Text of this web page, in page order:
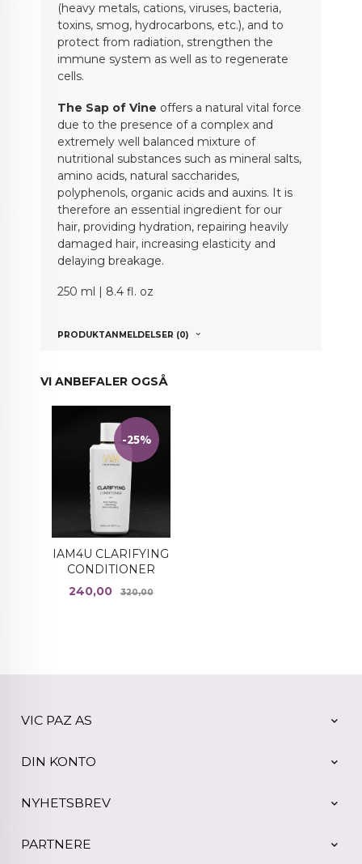
(heavy metals, cations, viruses, bacteria,
toxins, smog, hydrocarbons, etc.), and to
protect from radiation, strengthen the
immune system as well as to regenerate
cells.
The Sap of Vine offers a natural vital force
due to the presence of a complex and
extremely well balanced mixture of
nutritional substances such as mineral salts,
amino acids, natural saccharides,
polyphenols, organic acids and auxins. It is
therefore an essential ingredient for our
hair, providing hydration, repairing heavily
damaged hair, increasing elasticity and
delaying breakage.
250 ml | 8.4 fl. oz
PRODUKTANMELDELSER (0)
VI ANBEFALER OGSÅ
IAM4U CLARIFYING
CONDITIONER
Tilbud
240,00 320,00Rabatt
-25%
VIC PAZ AS
DIN KONTO
NYHETSBREV
PARTNERE